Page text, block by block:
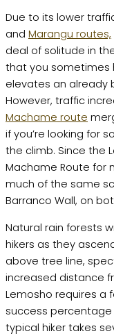
Due to its lower
and Marangu routes,
deal of solitude in
that you sometimes
elevates an already
However, traffic
Machame route
if you’re looking for
the climb. Since the
Machame Route for
much of the same
Barranco Wall, on
Natural rain forests
hikers as they
above tree line,
increased distance
Lemosho requires a
success
typical hiker takes